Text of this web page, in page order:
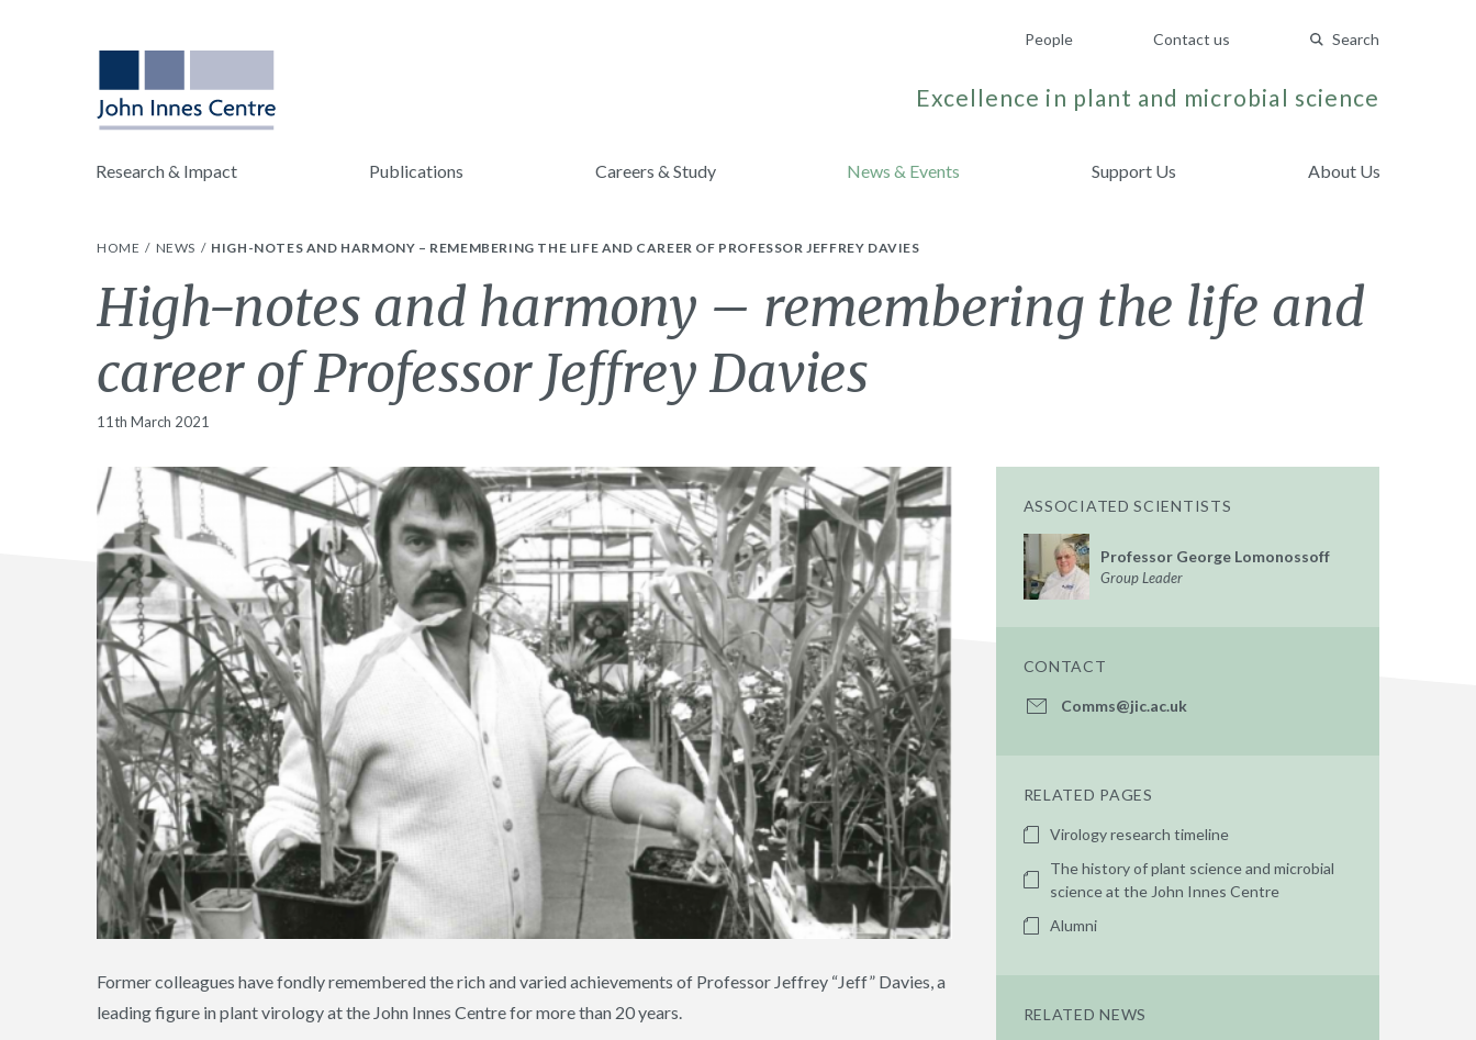
People Contact us Search
Excellence in plant and microbial science
Research & Impact Publications Careers & Study News & Events Support Us About Us
HOME NEWS HIGH-NOTES AND HARMONY – REMEMBERING THE LIFE AND CAREER OF PROFESSOR JEFFREY DAVIES
High-notes and harmony – remembering the life and
career of Professor Jeffrey Davies
11th March 2021
Former colleagues have fondly remembered the rich and varied achievements of Professor Jeffrey “Jeff” Davies, a
leading figure in plant virology at the John Innes Centre for more than 20 years.
ASSOCIATED SCIENTISTS
Professor George Lomonossoff
Group Leader
CONTACT
Comms@jic.ac.uk
RELATED PAGES
Virology research timeline
The history of plant science and microbial
science at the John Innes Centre
Alumni
RELATED NEWS